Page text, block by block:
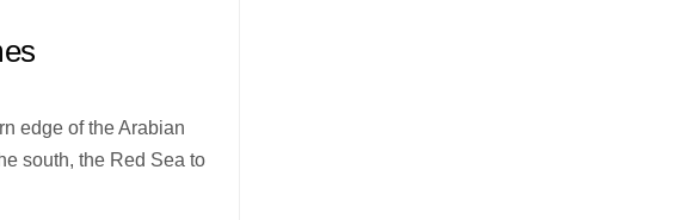
edge of the Arabian
south, the Red Sea to